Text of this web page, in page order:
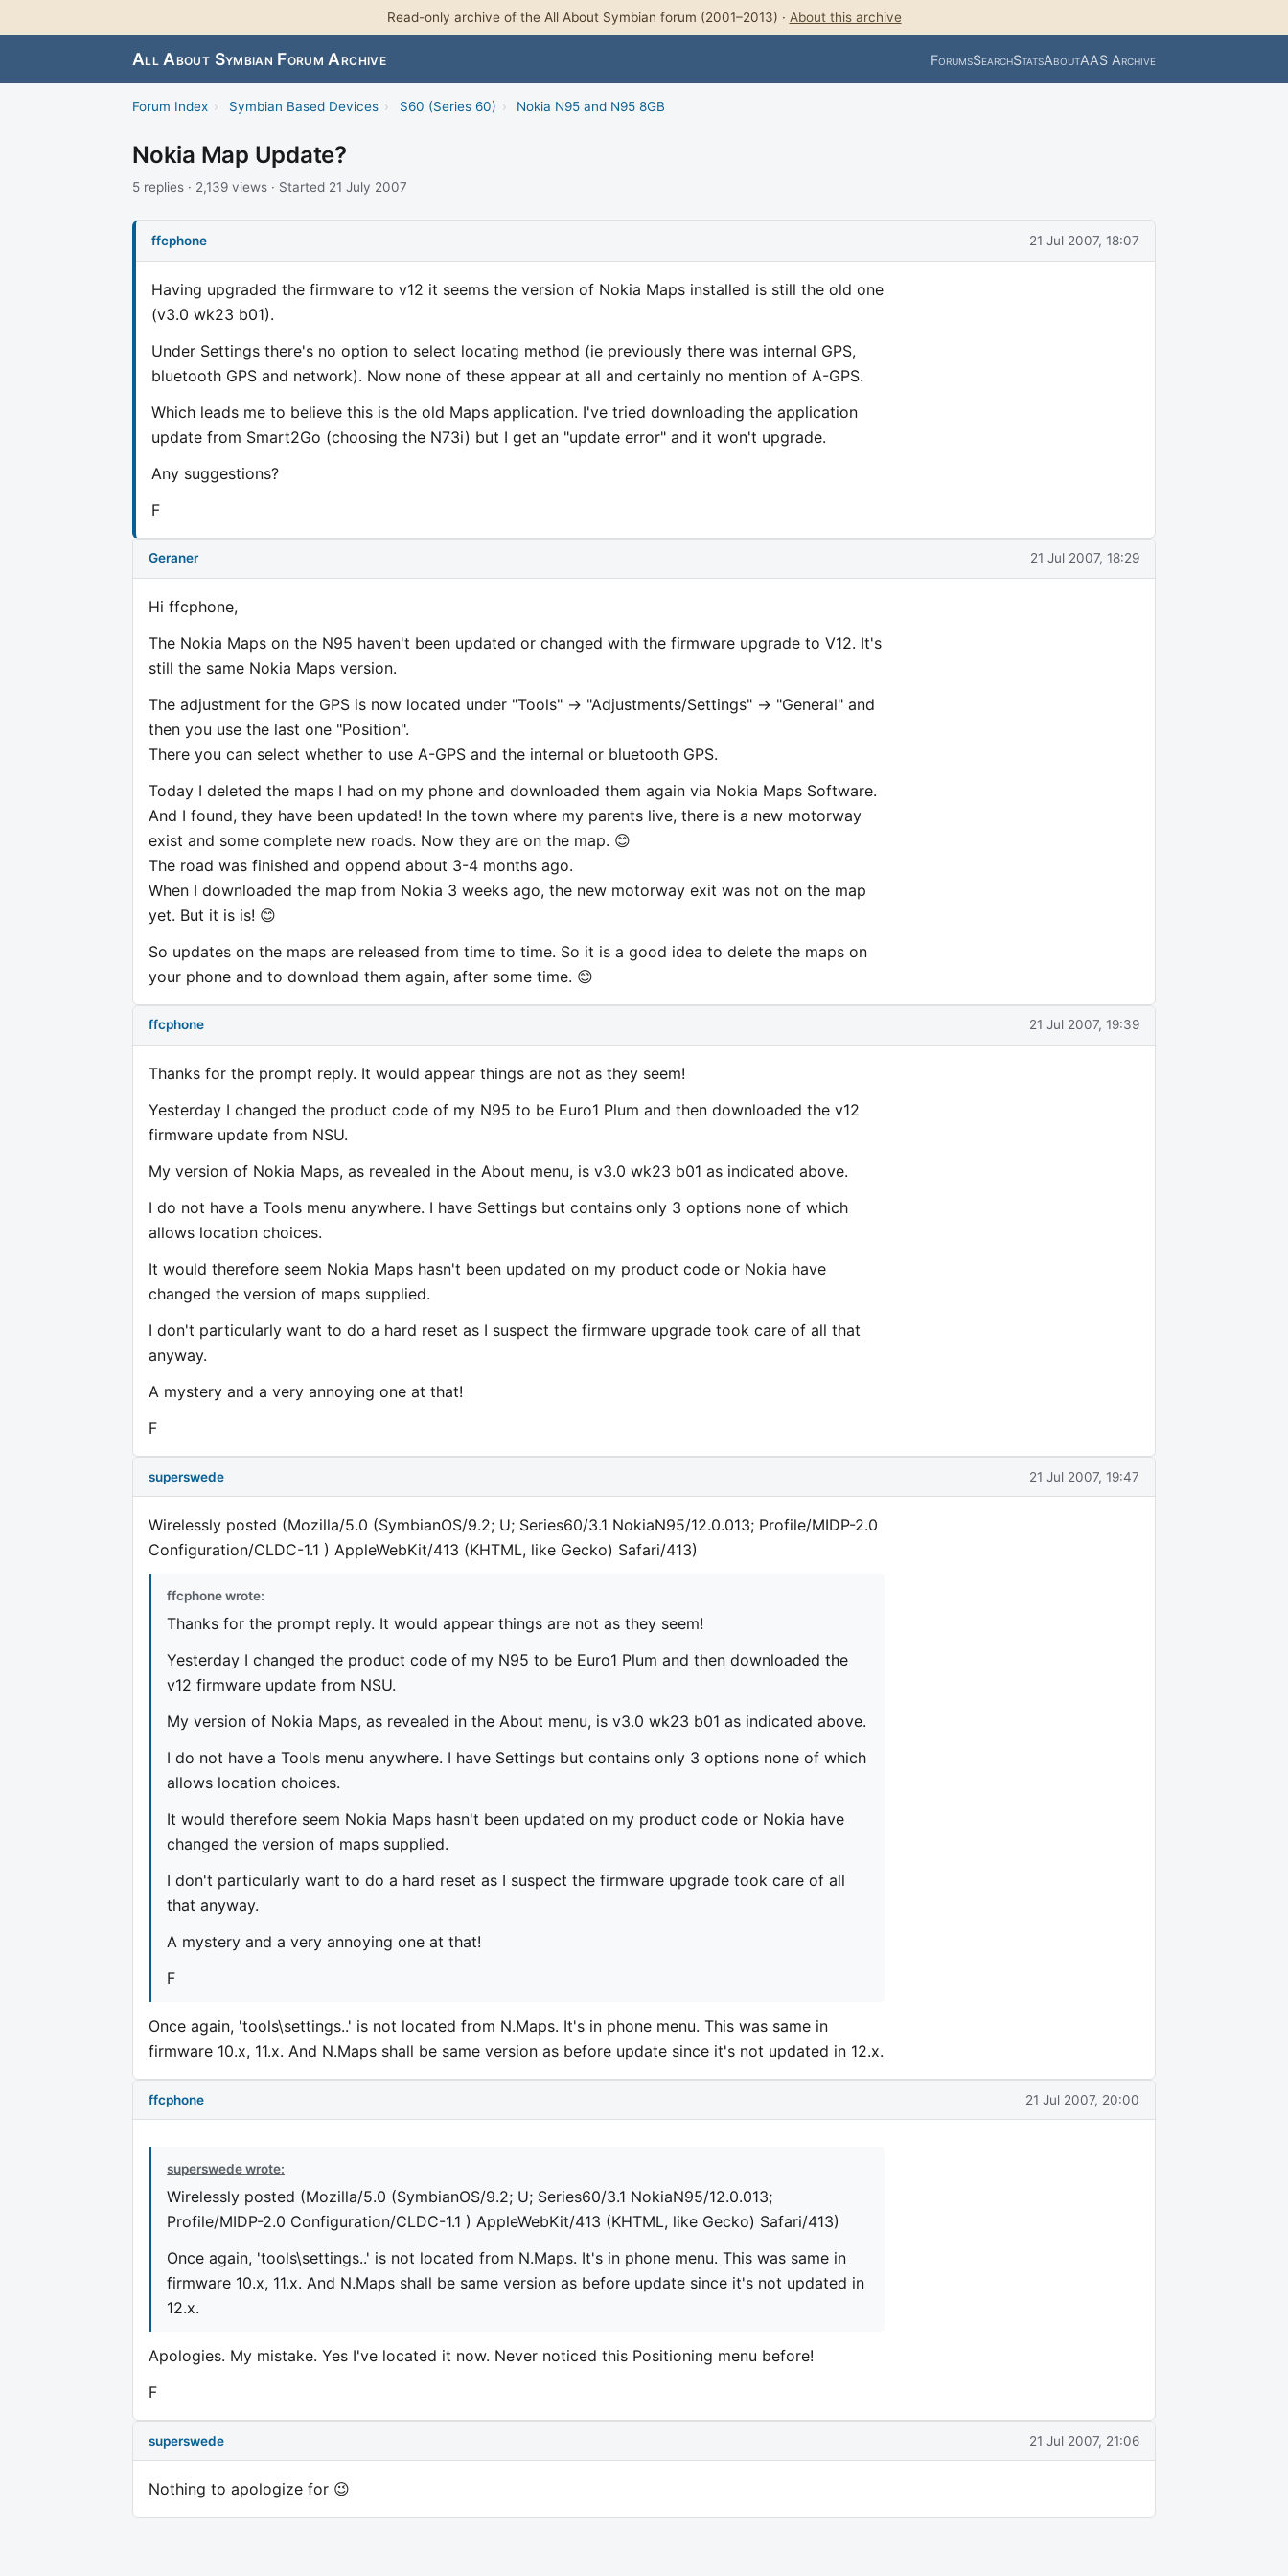
Read-only archive of the All About Symbian forum (2001–2013) · About this archive
All About Symbian Forum Archive ForumsSearchStatsAboutAAS Archive
Forum Index › Symbian Based Devices › S60 (Series 60) › Nokia N95 and N95 8GB
Nokia Map Update?
5 replies · 2,139 views · Started 21 July 2007
ffcphone 21 Jul 2007, 18:07
Having upgraded the firmware to v12 it seems the version of Nokia Maps installed is still the old one
(v3.0 wk23 b01).
Under Settings there's no option to select locating method (ie previously there was internal GPS,
bluetooth GPS and network). Now none of these appear at all and certainly no mention of A-GPS.
Which leads me to believe this is the old Maps application. I've tried downloading the application
update from Smart2Go (choosing the N73i) but I get an "update error" and it won't upgrade.
Any suggestions?
F
Geraner 21 Jul 2007, 18:29
Hi ffcphone,
The Nokia Maps on the N95 haven't been updated or changed with the firmware upgrade to V12. It's
still the same Nokia Maps version.
The adjustment for the GPS is now located under "Tools" -> "Adjustments/Settings" -> "General" and
then you use the last one "Position".
There you can select whether to use A-GPS and the internal or bluetooth GPS.
Today I deleted the maps I had on my phone and downloaded them again via Nokia Maps Software.
And I found, they have been updated! In the town where my parents live, there is a new motorway
exist and some complete new roads. Now they are on the map. 😊
The road was finished and oppend about 3-4 months ago.
When I downloaded the map from Nokia 3 weeks ago, the new motorway exit was not on the map
yet. But it is is! 😊
So updates on the maps are released from time to time. So it is a good idea to delete the maps on
your phone and to download them again, after some time. 😊
ffcphone 21 Jul 2007, 19:39
Thanks for the prompt reply. It would appear things are not as they seem!
Yesterday I changed the product code of my N95 to be Euro1 Plum and then downloaded the v12
firmware update from NSU.
My version of Nokia Maps, as revealed in the About menu, is v3.0 wk23 b01 as indicated above.
I do not have a Tools menu anywhere. I have Settings but contains only 3 options none of which
allows location choices.
It would therefore seem Nokia Maps hasn't been updated on my product code or Nokia have
changed the version of maps supplied.
I don't particularly want to do a hard reset as I suspect the firmware upgrade took care of all that
anyway.
A mystery and a very annoying one at that!
F
superswede 21 Jul 2007, 19:47
Wirelessly posted (Mozilla/5.0 (SymbianOS/9.2; U; Series60/3.1 NokiaN95/12.0.013; Profile/MIDP-2.0
Configuration/CLDC-1.1 ) AppleWebKit/413 (KHTML, like Gecko) Safari/413)
ffcphone wrote:
Thanks for the prompt reply. It would appear things are not as they seem!
Yesterday I changed the product code of my N95 to be Euro1 Plum and then downloaded the
v12 firmware update from NSU.
My version of Nokia Maps, as revealed in the About menu, is v3.0 wk23 b01 as indicated above.
I do not have a Tools menu anywhere. I have Settings but contains only 3 options none of which
allows location choices.
It would therefore seem Nokia Maps hasn't been updated on my product code or Nokia have
changed the version of maps supplied.
I don't particularly want to do a hard reset as I suspect the firmware upgrade took care of all
that anyway.
A mystery and a very annoying one at that!
F
Once again, 'tools\settings..' is not located from N.Maps. It's in phone menu. This was same in
firmware 10.x, 11.x. And N.Maps shall be same version as before update since it's not updated in 12.x.
ffcphone 21 Jul 2007, 20:00
superswede wrote:
Wirelessly posted (Mozilla/5.0 (SymbianOS/9.2; U; Series60/3.1 NokiaN95/12.0.013;
Profile/MIDP-2.0 Configuration/CLDC-1.1 ) AppleWebKit/413 (KHTML, like Gecko) Safari/413)
Once again, 'tools\settings..' is not located from N.Maps. It's in phone menu. This was same in
firmware 10.x, 11.x. And N.Maps shall be same version as before update since it's not updated in
12.x.
Apologies. My mistake. Yes I've located it now. Never noticed this Positioning menu before!
F
superswede 21 Jul 2007, 21:06
Nothing to apologize for 😉